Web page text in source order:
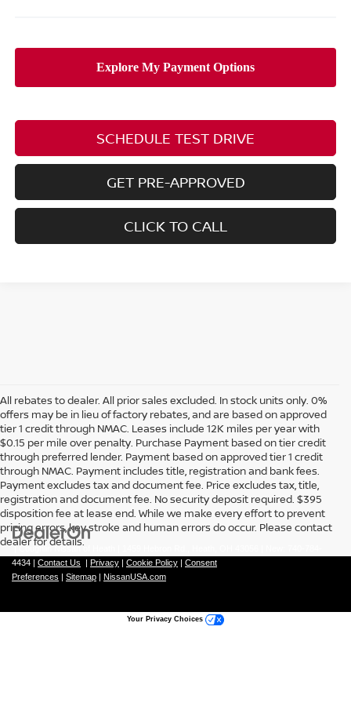
SCHEDULE TEST DRIVE
GET PRE-APPROVED
CLICK TO CALL
All rebates to dealer. All prior sales excluded. In stock units only. 0%
offers may be in lieu of factory rebates, and are based on approved
tier 1 credit through NMAC. Leases include 12K miles per year with
$0.15 per mile over penalty. Purchase Payment based on tier credit
through preferred lender. Payment based on approved tier 1 credit
through NMAC. Payment includes title, registration and bank fees.
Payment excludes tax and document fee. Price excludes tax, title,
registration and document fee. No security deposit required. $395
disposition fee at lease end. While we make every effort to prevent
pricing errors, key stroke and human errors do occur. Please contact
dealer for details.
| Coughlin Nissan of Heath
4434 | Contact Us | Privacy | Cookie Policy | Consent
Preferences | Sitemap | NissanUSA.com
Your Privacy Choices